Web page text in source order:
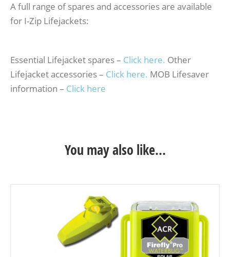
A full range of spares and accessories are available
for I-Zip Lifejackets:
Essential Lifejacket spares – Click here. Other
Lifejacket accessories – Click here. MOB Lifesaver
information – Click here
You may also like…